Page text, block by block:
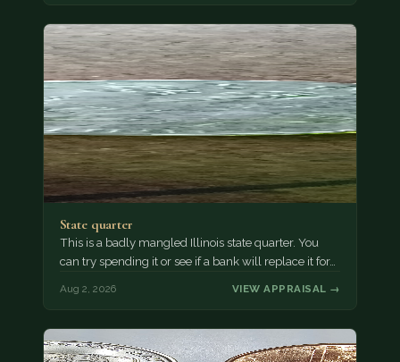
State quarter
This is a badly mangled Illinois state quarter. You
can try spending it or see if a bank will replace it for…
Aug 2, 2026 VIEW APPRAISAL →